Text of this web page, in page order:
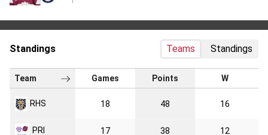
Standings Teams Standings
Team Games Points W
RHS 18 48 16
PRI 17 38 12